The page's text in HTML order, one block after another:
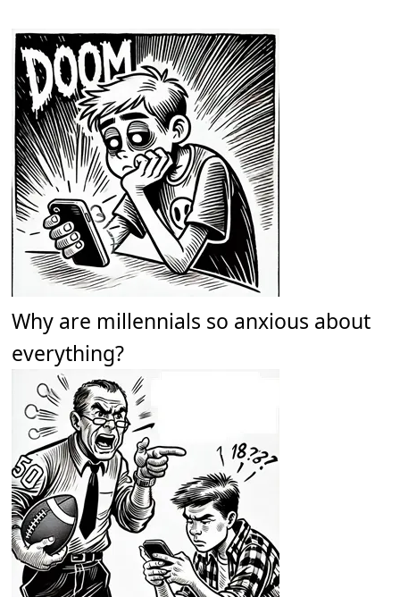
Why are millennials so anxious about
everything?